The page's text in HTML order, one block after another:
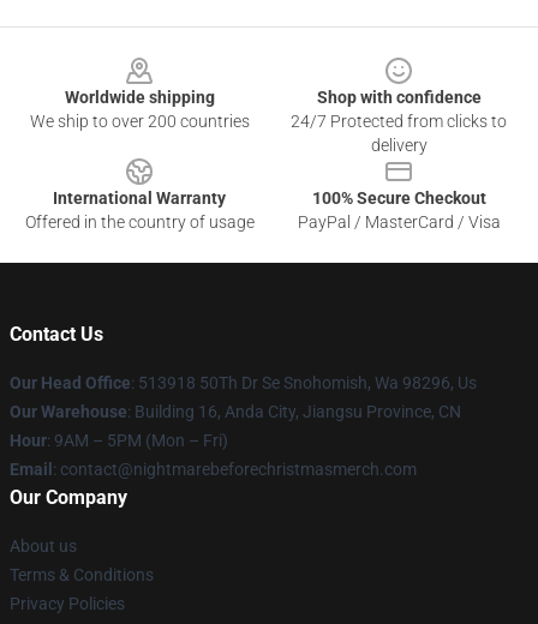
Worldwide shipping
We ship to over 200 countries
Shop with confidence
24/7 Protected from clicks to
delivery
International Warranty
Offered in the country of usage
100% Secure Checkout
PayPal / MasterCard / Visa
Contact Us
Our Head Office: 513918 50Th Dr Se Snohomish, Wa 98296, Us
Our Warehouse: Building 16, Anda City, Jiangsu Province, CN
Hour: 9AM – 5PM (Mon – Fri)
Email : contact@nightmarebeforechristmasmerch.com
Our Company
About us
Terms & Conditions
Privacy Policies